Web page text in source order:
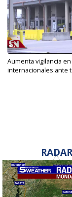
Aumenta vigilancia
internacionales ante
RADAR